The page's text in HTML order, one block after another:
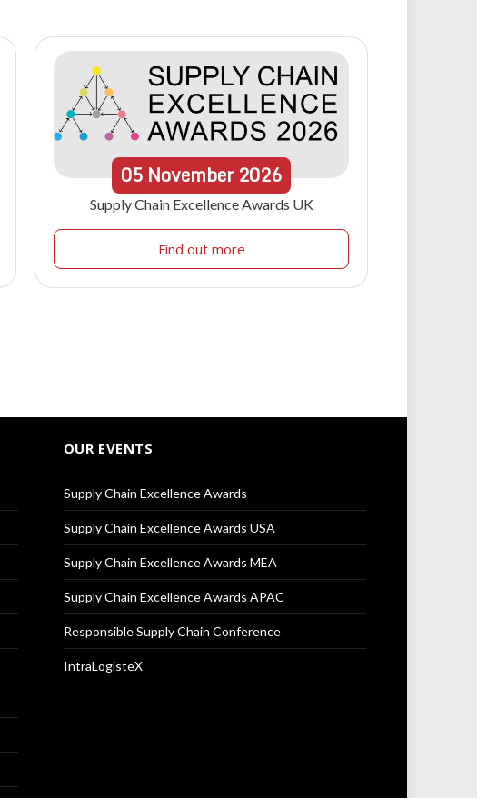
05 November 2026
Supply Chain Excellence Awards UK
Find out more
OUR EVENTS
Supply Chain Excellence Awards
Supply Chain Excellence Awards USA
Supply Chain Excellence Awards MEA
Supply Chain Excellence Awards APAC
Responsible Supply Chain Conference
IntraLogisteX